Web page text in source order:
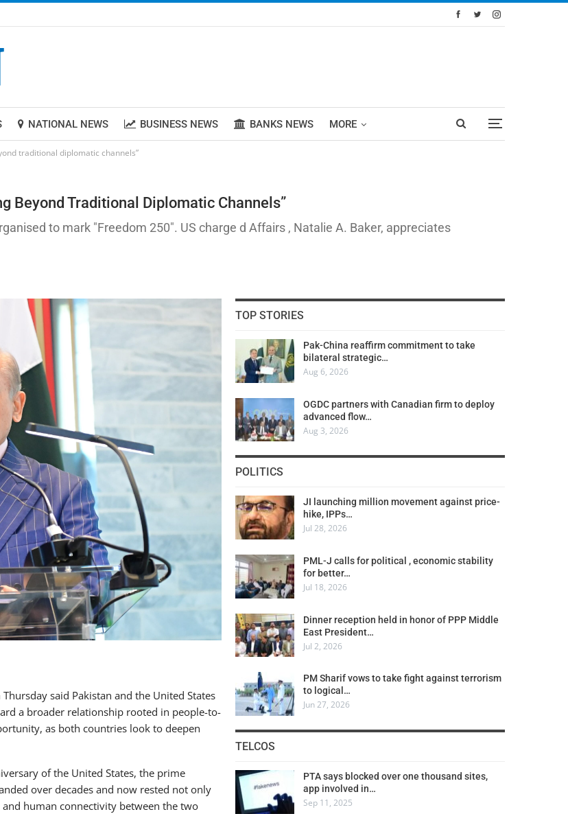
NATIONAL NEWS BUSINESS NEWS BANKS NEWS MORE
traditional diplomatic channels”
Beyond Traditional Diplomatic Channels”
to mark "Freedom 250". US charge d Affairs , Natalie A. Baker, appreciates
said Pakistan and the United States
a broader relationship rooted in people-to-
as both countries look to deepen
of the United States, the prime
over decades and now rested not only
human connectivity between the two
TOP STORIES
Pak-China reaffirm commitment to take
bilateral strategic…
Aug 6, 2026
OGDC partners with Canadian firm to deploy
advanced flow…
Aug 3, 2026
POLITICS
JI launching million movement against price-
hike, IPPs…
Jul 28, 2026
PML-J calls for political , economic stability
for better…
Jul 18, 2026
Dinner reception held in honor of PPP Middle
East President…
Jul 2, 2026
PM Sharif vows to take fight against terrorism
to logical…
Jun 27, 2026
TELCOS
PTA says blocked over one thousand sites,
app involved in…
Sep 11, 2025